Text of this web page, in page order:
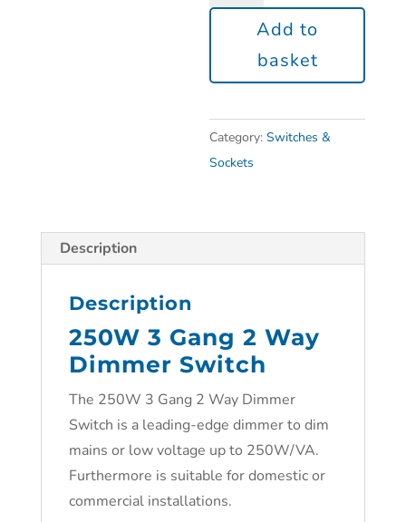
Add to
basket
Category:Switches &
Sockets
Description
Description
250W 3 Gang 2 Way
Dimmer Switch
The 250W 3 Gang 2 Way Dimmer
Switch is a leading-edge dimmer to dim
mains or low voltage up to 250W/VA.
Furthermore is suitable for domestic or
commercial installations.